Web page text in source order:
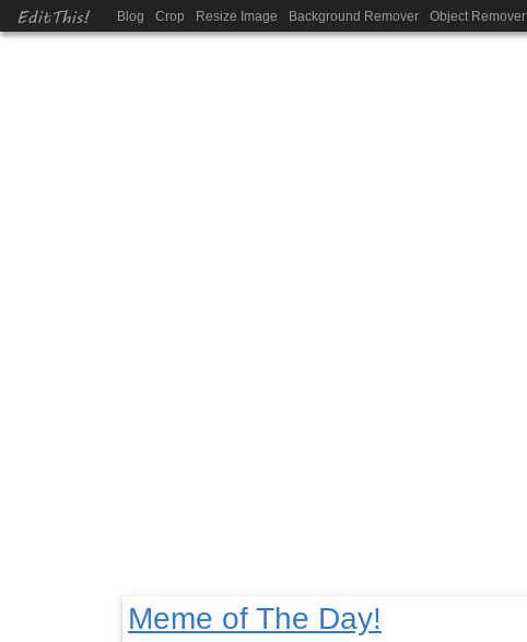
EditThis! Blog Crop Resize Image Background Remover Object Remover
Meme of The Day!